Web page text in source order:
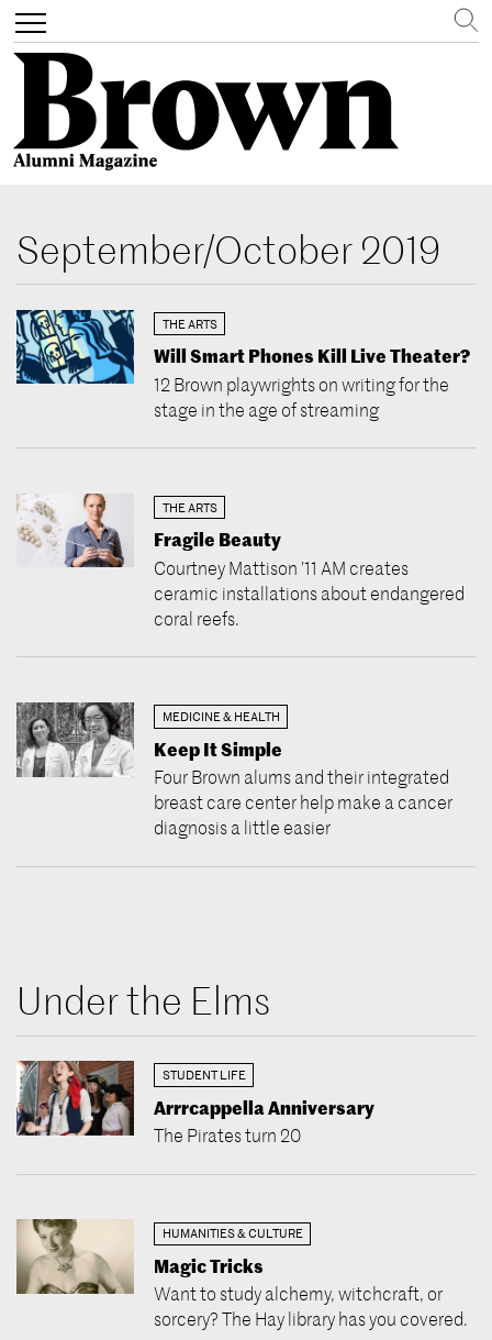
main
Toggle
navigation
Search
September/October 2019
THE ARTS
Will Smart Phones Kill Live Theater?
12 Brown playwrights on writing for the
stage in the age of streaming
THE ARTS
Fragile Beauty
Courtney Mattison ’11 AM creates
ceramic installations about endangered
coral reefs.
MEDICINE & HEALTH
Keep It Simple
Four Brown alums and their integrated
breast care center help make a cancer
diagnosis a little easier
Under the Elms
STUDENT LIFE
Arrrcappella Anniversary
The Pirates turn 20
HUMANITIES & CULTURE
Magic Tricks
Want to study alchemy, witchcraft, or
sorcery? The Hay library has you covered.